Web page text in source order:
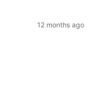
12 months ago